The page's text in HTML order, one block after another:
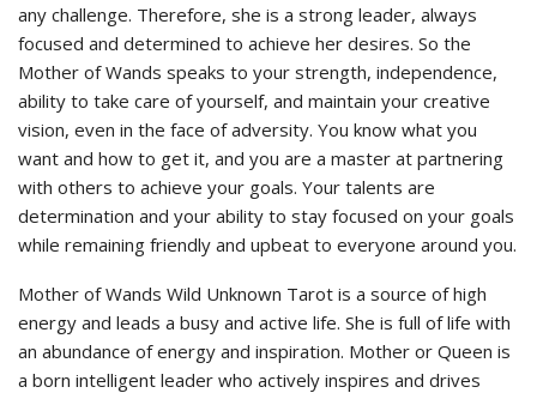
any challenge. Therefore, she is a strong leader, always
focused and determined to achieve her desires. So the
Mother of Wands speaks to your strength, independence,
ability to take care of yourself, and maintain your creative
vision, even in the face of adversity. You know what you
want and how to get it, and you are a master at partnering
with others to achieve your goals. Your talents are
determination and your ability to stay focused on your goals
while remaining friendly and upbeat to everyone around you.
Mother of Wands Wild Unknown Tarot is a source of high
energy and leads a busy and active life. She is full of life with
an abundance of energy and inspiration. Mother or Queen is
a born intelligent leader who actively inspires and drives